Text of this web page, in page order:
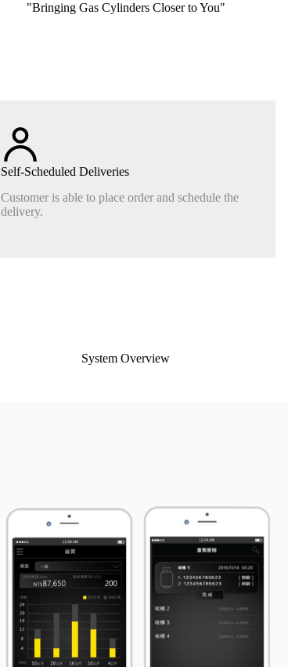
"Bringing Gas Cylinders Closer to You"
Self-Scheduled Deliveries
Customer is able to place order and schedule the
delivery.
System Overview